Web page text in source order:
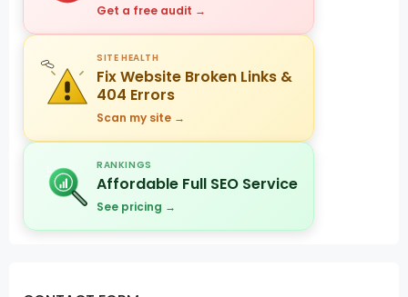
Get a free audit →
SITE HEALTH
Fix Website Broken Links &
404 Errors
Scan my site →
RANKINGS
Affordable Full SEO Service
See pricing →